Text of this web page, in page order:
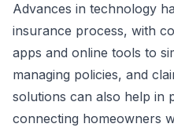
Advances in technology
insurance process, with
apps and online tools to
managing policies, and
solutions can also help in
connecting homeowners